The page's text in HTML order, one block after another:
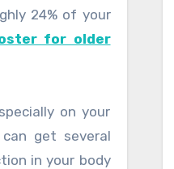
24% of your
for older
on your
get several
in your body